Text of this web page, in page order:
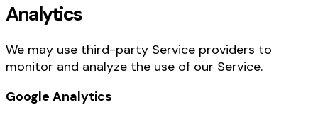
Analytics
We may use third-party Service providers to
monitor and analyze the use of our Service.
Google Analytics